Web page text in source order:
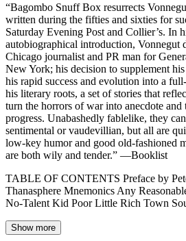
“Bagombo Snuff Box resurrects
written during the fifties and sixties for
Saturday Evening Post and Collier’s. In
autobiographical introduction, Vonnegut
Chicago journalist and PR man for
New York; his decision to supplement
his rapid success and evolution into a
his literary roots, a set of stories that
turn the horrors of war into anecdote
progress. Unabashedly fablelike, they
sentimental or vaudevillian, but all are
low-key humor and good old-fashioned
are both wily and tender.” —Booklist
TABLE OF CONTENTS Preface by
Thanasphere Mnemonics Any
No-Talent Kid Poor Little Rich Town
Show more